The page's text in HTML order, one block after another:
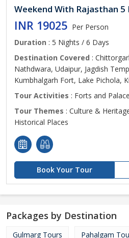
Weekend With Rajasthan
INR 19025 Per Person
Duration : 5 Nights / 6 Days
Destination Covered :
Nathdwara, Udaipur, Jagdish
Kumbhalgarh Fort, Lake Pichola,
Tour Activities : Forts and
Tour Themes : Culture &
Historical Places
Book Your Tour
Packages by Destination
Gulmarg Tours Pahalgam